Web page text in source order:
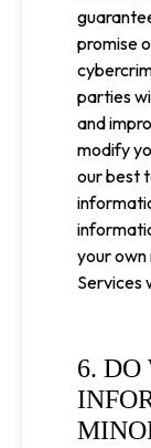
promise
parties
and
modify
our best
your own
Services
6. DO